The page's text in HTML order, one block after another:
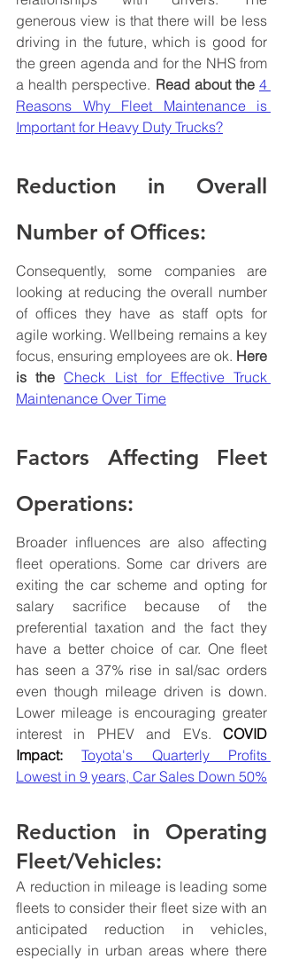
generous view is that there will be less
driving in the future, which is good for
the green agenda and for the NHS from
a health perspective. Read about the 4
Reasons Why Fleet Maintenance is
Important for Heavy Duty Trucks?
Reduction in Overall
Number of Offices:
Consequently, some companies are
looking at reducing the overall number
of offices they have as staff opts for
agile working. Wellbeing remains a key
focus, ensuring employees are ok. Here
is the Check List for Effective Truck
Maintenance Over Time
Factors Affecting Fleet
Operations:
Broader influences are also affecting
fleet operations. Some car drivers are
exiting the car scheme and opting for
salary sacrifice because of the
preferential taxation and the fact they
have a better choice of car. One fleet
has seen a 37% rise in sal/sac orders
even though mileage driven is down.
Lower mileage is encouraging greater
interest in PHEV and EVs. COVID
Impact:
Toyota's Quarterly Profits
Lowest in 9 years, Car Sales Down 50%
Reduction in Operating
Fleet/Vehicles:
A reduction in mileage is leading some
fleets to consider their fleet size with an
anticipated reduction in vehicles,
especially in urban areas where there